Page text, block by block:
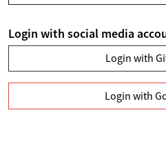
Login with social media
Login with
Login with